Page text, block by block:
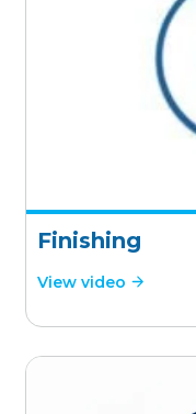
Finishing
View video